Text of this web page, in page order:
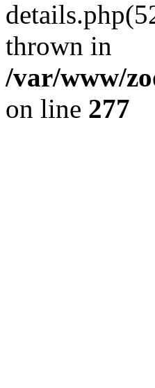
thrown in
/var/www/
on line 277